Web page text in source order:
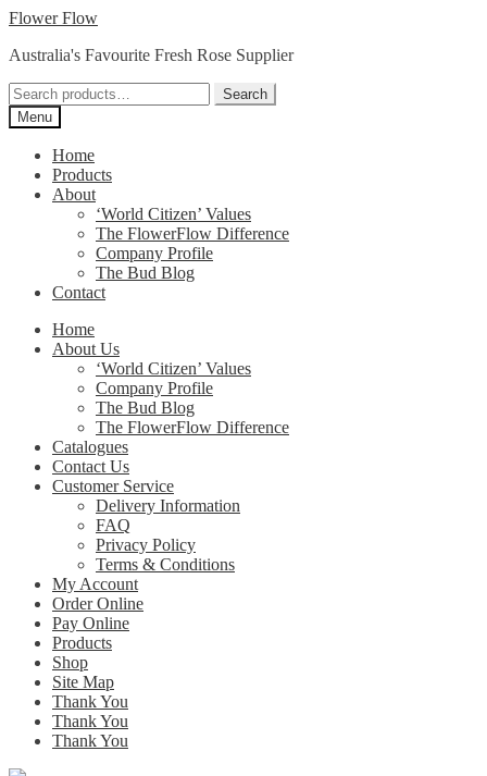
Skip
navigation
Skip
content
Flower Flow
Australia's Favourite Fresh Rose Supplier
Search
for:
Search
Menu
Home
Products
About
‘World Citizen’ Values
The FlowerFlow Difference
Company Profile
The Bud Blog
Contact
Home
About Us
‘World Citizen’ Values
Company Profile
The Bud Blog
The FlowerFlow Difference
Catalogues
Contact Us
Customer Service
Delivery Information
FAQ
Privacy Policy
Terms & Conditions
My Account
Order Online
Pay Online
Products
Shop
Site Map
Thank You
Thank You
Thank You